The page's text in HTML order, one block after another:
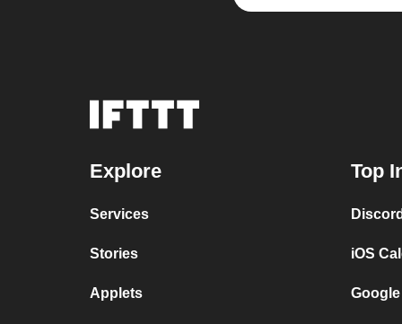
Explore
Services
Stories
Applets
Top
iOS